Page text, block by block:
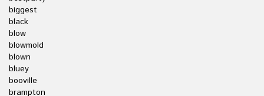
biggest
black
blow
blowmold
blown
bluey
booville
brampton